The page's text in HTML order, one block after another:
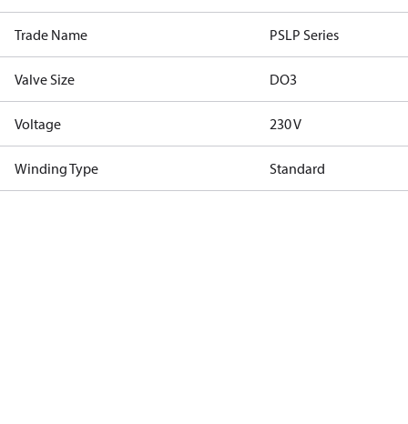
Trade Name PSLP Series
Valve Size DO3
Voltage 230 V
Winding Type Standard